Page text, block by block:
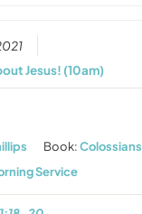
Jesus! (10am)
Book:Colossians
Service